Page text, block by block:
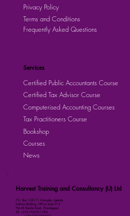
Harvest Training and Consultancy (U) Ltd
P.O. Box 158111 Kampala, Uganda
Kalmax Building, Office Suite D13
Plot 48 Bombo Road, Wandegeya
Tel: +256-764-001-380
Privacy Policy
Terms and Conditions
Frequently Asked Questions
Services
Certified Public Accountants Course
Certified Tax Advisor Course
Computerised Accounting Courses
Tax Practitioners Course
Bookshop
Courses
News